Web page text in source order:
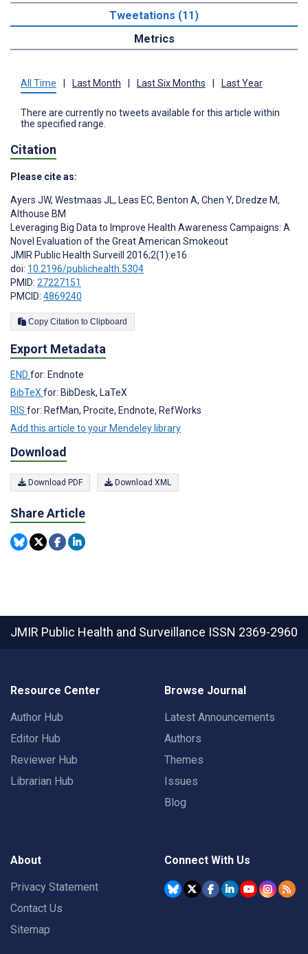
Tweetations (11)
Metrics
All Time Last Month Last Six Months Last Year
There are currently no tweets available for this article within
the specified range.
Citation
Please cite as:
Ayers JW, Westmaas JL, Leas EC, Benton A, Chen Y, Dredze M,
Althouse BM
Leveraging Big Data to Improve Health Awareness Campaigns: A
Novel Evaluation of the Great American Smokeout
JMIR Public Health Surveill 2016;2(1):e16
doi: 10.2196/publichealth.5304
PMID: 27227151
PMCID: 4869240
Copy Citation to Clipboard
Export Metadata
END for: Endnote
BibTeX for: BibDesk, LaTeX
RIS for: RefMan, Procite, Endnote, RefWorks
Add this article to your Mendeley library
Download
Download PDF Download XML
Share Article
JMIR Public Health and Surveillance ISSN 2369-2960
Resource Center
Author Hub
Editor Hub
Reviewer Hub
Librarian Hub
Browse Journal
Latest Announcements
Authors
Themes
Issues
Blog
About
Privacy Statement
Contact Us
Sitemap
Connect With Us